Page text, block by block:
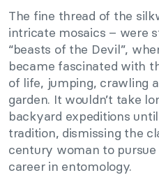
The fine thread of the
intricate mosaics – were
“beasts of the Devil”,
became fascinated with
of life, jumping, crawling
garden. It wouldn’t take
backyard expeditions
tradition, dismissing the
century woman to
career in entomology.